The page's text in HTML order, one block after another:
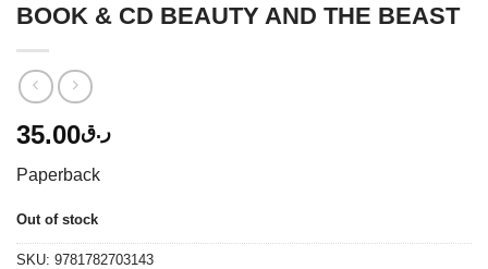
BOOK & CD BEAUTY AND THE BEAST
ر.ق35.00
Paperback
Out of stock
SKU: 9781782703143